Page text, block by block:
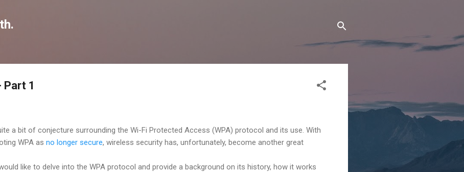
Part 1
a bit of conjecture surrounding the Wi-Fi Protected Access (WPA) protocol and its use. With
WPA as no longer secure, wireless security has, unfortunately, become another great
like to delve into the WPA protocol and provide a background on its history, how it works